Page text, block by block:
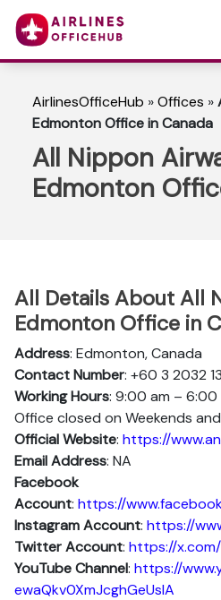
AirlinesOfficeHub »Offices »
Edmonton Office in Canada
All Nippon
Edmonton
All Details About All
Edmonton Office in
Address: Edmonton, Canada
Contact Number: +60 3 2032
Working Hours: 9:00 am –
Office closed on Weekends
Official Website: https://
Email Address: NA
Facebook
Account: https://
InstagramAccount: https://
TwitterAccount: https://
YouTubeChannel: https://
ewaQkv0XmJcghGeUsIA